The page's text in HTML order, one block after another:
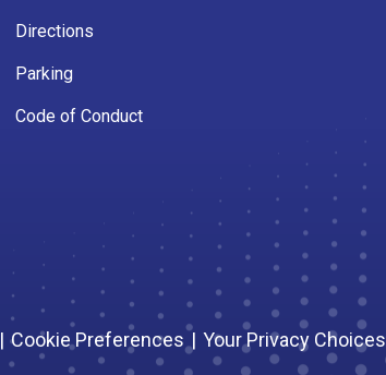
Directions
Parking
Code of Conduct
| Cookie Preferences | Your Privacy Choices